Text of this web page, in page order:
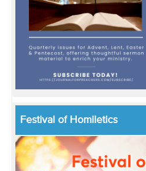
Festival of Homiletics